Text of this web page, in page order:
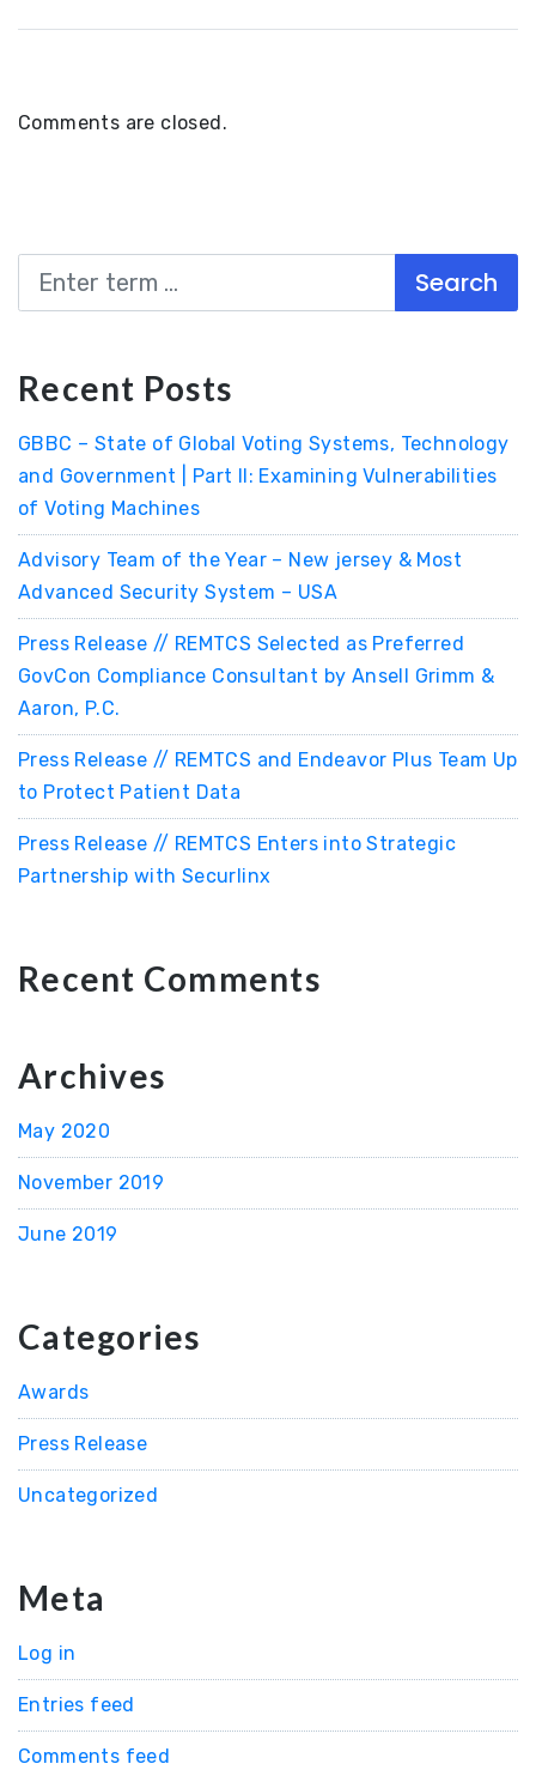
Comments are closed.
Search
Recent Posts
GBBC – State of Global Voting Systems, Technology
and Government | Part II: Examining Vulnerabilities
of Voting Machines
Advisory Team of the Year – New jersey & Most
Advanced Security System – USA
Press Release // REMTCS Selected as Preferred
GovCon Compliance Consultant by Ansell Grimm &
Aaron, P.C.
Press Release // REMTCS and Endeavor Plus Team Up
to Protect Patient Data
Press Release // REMTCS Enters into Strategic
Partnership with Securlinx
Recent Comments
Archives
May 2020
November 2019
June 2019
Categories
Awards
Press Release
Uncategorized
Meta
Log in
Entries feed
Comments feed